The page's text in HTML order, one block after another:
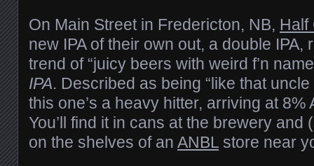
On Main Street in Fredericton, NB, Half
new IPA of their own out, a double IPA,
trend of “juicy beers with weird f’n
IPA. Described as being “like that
this one’s a heavy hitter, arriving at 8%
You’ll find it in cans at the brewery and
on the shelves of an ANBL store near